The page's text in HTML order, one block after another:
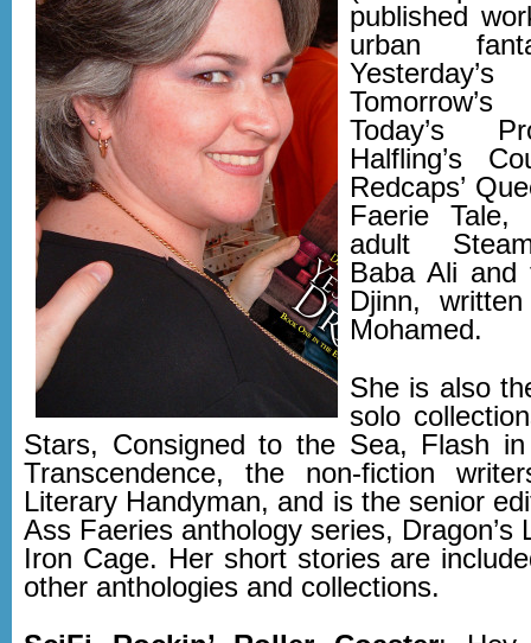
published
urban
Today’s
Halfling’s
Redcaps’
Faerie
adult
Baba Ali and
Djinn,
Mohamed.
She is also
solo
Stars, Consigned to the Sea, Flash
Transcendence, the non-fiction
Literary Handyman, and is the senior
Ass Faeries anthology series, Dragon’s
Iron Cage. Her short stories are
other anthologies and collections.